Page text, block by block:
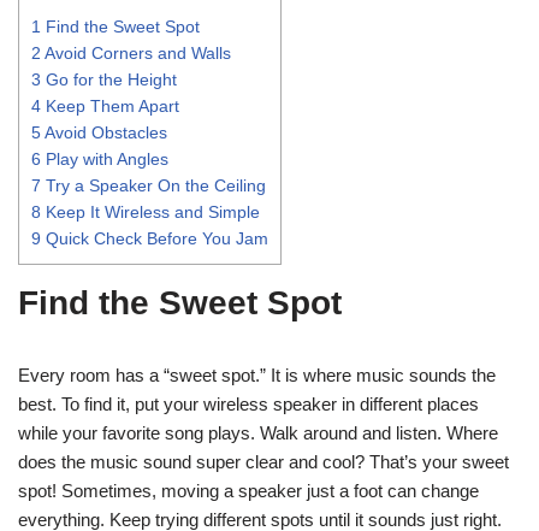
1 Find the Sweet Spot
2 Avoid Corners and Walls
3 Go for the Height
4 Keep Them Apart
5Avoid Obstacles
6 Play with Angles
7 Try a Speaker On the Ceiling
8 Keep It Wireless and Simple
9 Quick Check Before You Jam
Find the Sweet Spot
Every room has a “sweet spot.” It is where music sounds the
best. To find it, put your wireless speaker in different places
while your favorite song plays. Walk around and listen. Where
does the music sound super clear and cool? That’s your sweet
spot! Sometimes, moving a speaker just a foot can change
everything. Keep trying different spots until it sounds just right.